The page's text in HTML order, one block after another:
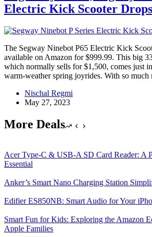
Electric Kick Scooter
The Segway Ninebot P65 Electric Kick
available on Amazon for $999.99. This big
which normally sells for $1,500, comes just
warm-weather spring joyrides. With so
Nischal Regmi
May 27, 2023
More Deals
Acer Type-C & USB-A SD Card Reader: A
Essential
Anker’s Smart Nano Charging Station
Edifier ES850NB: Smart Audio for Your
Smart Fun for Kids: Exploring the Amazon
Apple Families